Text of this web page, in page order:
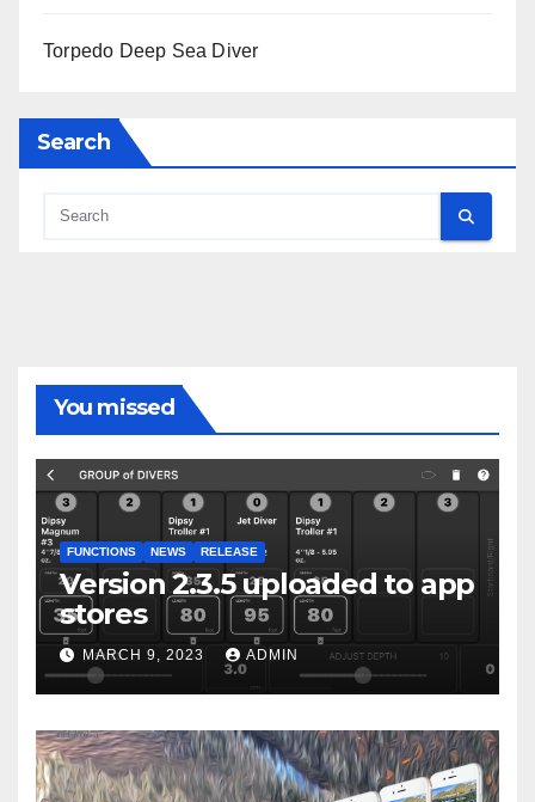
Torpedo Deep Sea Diver
Search
You missed
FUNCTIONS NEWS RELEASE
Version 2.3.5 uploaded to app
stores
MARCH 9, 2023 ADMIN